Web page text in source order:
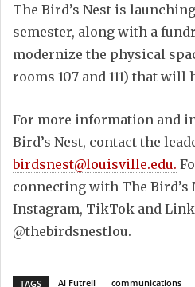
The Bird’s Nest is
semester, along with a
modernize the physical
rooms 107 and 111) that will
For more information and
Bird’s Nest, contact the
birdsnest@louisville.edu.
connecting with The Bird’s
Instagram, TikTok and
@thebirdsnestlou.
TAGS Al Futrell communications